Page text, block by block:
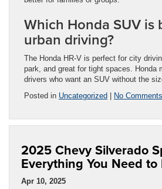
Which Honda SUV is
urban driving?
The Honda HR-V is perfect for city
park, and great for tight spaces. Honda
drivers who want an SUV without the
Posted in Uncategorized No
2025 Chevy Silverado
Everything You Need to
Apr 10, 2025